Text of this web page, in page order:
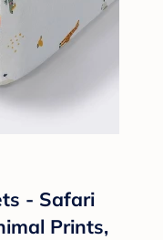
- Safari
Prints,